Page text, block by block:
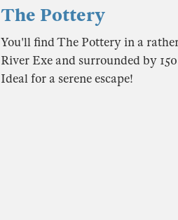
The Pottery
You'll find The Pottery in a
River Exe and surrounded by
Ideal for a serene escape!